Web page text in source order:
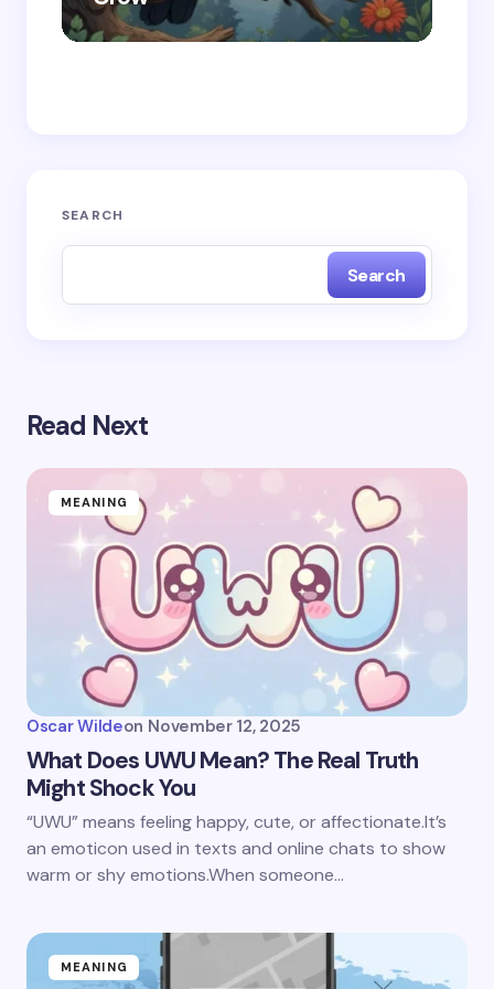
SEARCH
Search
Read Next
MEANING
Oscar Wildeon November 12, 2025
What Does UWU Mean? The Real Truth
Might Shock You
“UWU” means feeling happy, cute, or affectionate.It’s
an emoticon used in texts and online chats to show
warm or shy emotions.When someone…
MEANING